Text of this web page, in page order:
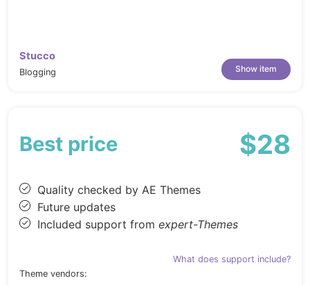
Stucco
Blogging Show item
Best price $28
Quality checked by AE Themes
Future updates
Included support from expert-Themes
What does support include?
Theme vendors: